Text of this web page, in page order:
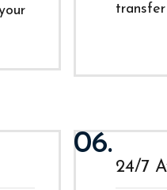
06.
24/7